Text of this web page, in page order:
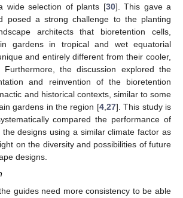
wide selection of plants [30]. This gave a
posed a strong challenge to the planting
architects that bioretention cells,
gardens in tropical and wet equatorial
and entirely different from their cooler,
Furthermore, the discussion explored the
and reinvention of the bioretention
and historical contexts, similar to some
gardens in the region [4,27]. This study is
compared the performance of
the designs using a similar climate factor as
on the diversity and possibilities of future
designs.
guides need more consistency to be able